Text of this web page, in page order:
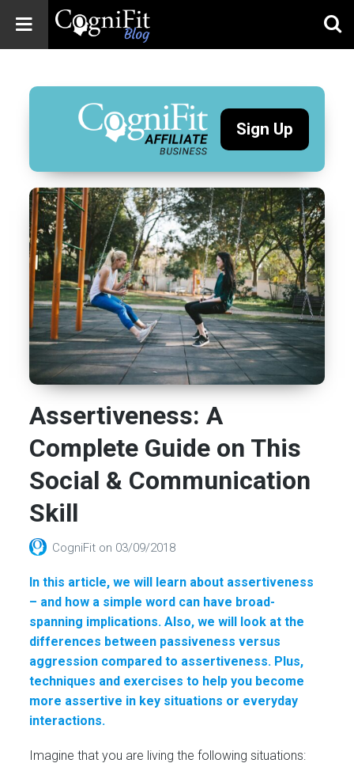
Blog: Brain
Health
News
Brain Training,
Wellness
Sign Up
Assertiveness: A
Complete Guide on This
Social & Communication
Skill
CogniFit on 03/09/2018
In this article, we will learn about assertiveness
– and how a simple word can have broad-
spanning implications. Also, we will look at the
differences between passiveness versus
aggression compared to assertiveness. Plus,
techniques and exercises to help you become
more assertive in key situations or everyday
interactions.
Imagine that you are living the following situations: